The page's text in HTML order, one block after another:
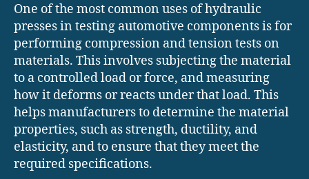
One of the most common uses of hydraulic
presses in testing automotive components is for
performing compression and tension tests on
materials. This involves subjecting the material
to a controlled load or force, and measuring
how it deforms or reacts under that load. This
helps manufacturers to determine the material
properties, such as strength, ductility, and
elasticity, and to ensure that they meet the
required specifications.